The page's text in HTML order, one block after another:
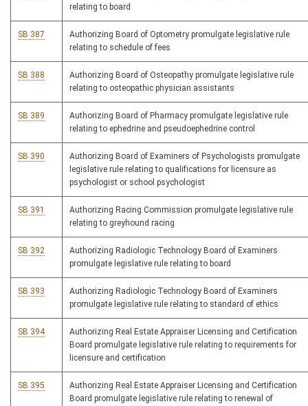
relating to board
SB 387
Authorizing Board of Optometry promulgate legislative rule
relating to schedule of fees
SB 388
Authorizing Board of Osteopathy promulgate legislative rule
relating to osteopathic physician assistants
SB 389
Authorizing Board of Pharmacy promulgate legislative rule
relating to ephedrine and pseudoephedrine control
SB 390
Authorizing Board of Examiners of Psychologists promulgate
legislative rule relating to qualifications for licensure as
psychologist or school psychologist
SB 391
Authorizing Racing Commission promulgate legislative rule
relating to greyhound racing
SB 392
Authorizing Radiologic Technology Board of Examiners
promulgate legislative rule relating to board
SB 393
Authorizing Radiologic Technology Board of Examiners
promulgate legislative rule relating to standard of ethics
SB 394
Authorizing Real Estate Appraiser Licensing and Certification
Board promulgate legislative rule relating to requirements for
licensure and certification
SB 395
Authorizing Real Estate Appraiser Licensing and Certification
Board promulgate legislative rule relating to renewal of